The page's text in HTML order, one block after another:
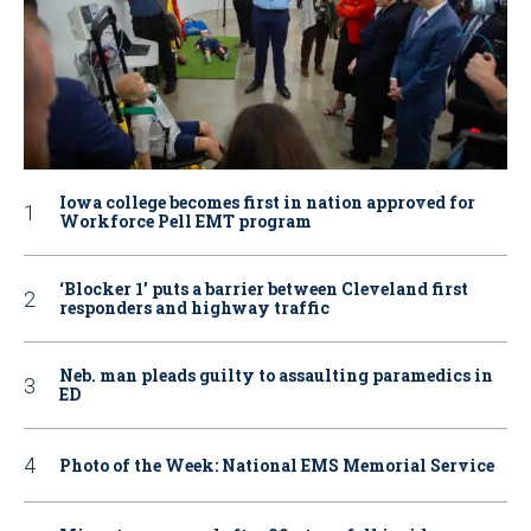
Iowa college becomes first in nation approved for
Workforce Pell EMT program
‘Blocker 1’ puts a barrier between Cleveland first
responders and highway traffic
Neb. man pleads guilty to assaulting paramedics in
ED
Photo of the Week: National EMS Memorial Service